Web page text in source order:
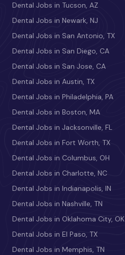
Dental Jobs in Tucson, AZ
Dental Jobs in Newark, NJ
Dental Jobs in San Antonio, TX
Dental Jobs in San Diego, CA
Dental Jobs in San Jose, CA
Dental Jobs in Austin, TX
Dental Jobs in Philadelphia, PA
Dental Jobs in Boston, MA
Dental Jobs in Jacksonville, FL
Dental Jobs in Fort Worth, TX
Dental Jobs in Columbus, OH
Dental Jobs in Charlotte, NC
Dental Jobs in Indianapolis, IN
Dental Jobs in Nashville, TN
Dental Jobs in Oklahoma City, OK
Dental Jobs in El Paso, TX
Dental Jobs in Memphis, TN